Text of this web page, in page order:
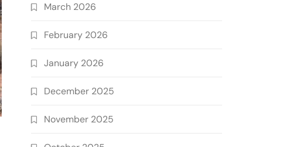
March 2026
February 2026
January 2026
December 2025
November 2025